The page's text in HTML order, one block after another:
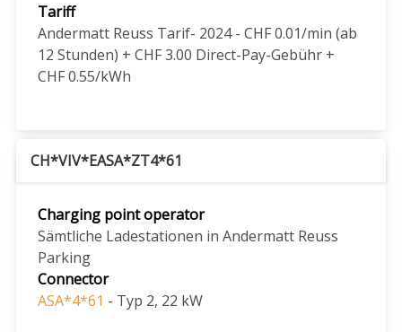
Tariff
Andermatt Reuss Tarif- 2024 - CHF 0.01/min (ab
12 Stunden) + CHF 3.00 Direct-Pay-Gebühr +
CHF 0.55/kWh
CH*VIV*EASA*ZT4*61
Charging point operator
Sämtliche Ladestationen in Andermatt Reuss
Parking
Connector
ASA*4*61 - Typ 2, 22 kW